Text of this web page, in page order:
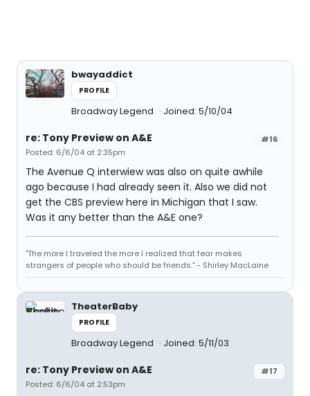
bwayaddict
PROFILE
Broadway Legend Joined: 5/10/04
#16
re: Tony Preview on A&E
Posted: 6/6/04 at 2:35pm
The Avenue Q interwiew was also on quite awhile
ago because I had already seen it. Also we did not
get the CBS preview here in Michigan that I saw.
Was it any better than the A&E one?
"The more I traveled the more I realized that fear makes
strangers of people who should be friends." - Shirley MacLaine
TheaterBaby
PROFILE
Broadway Legend Joined: 5/11/03
#17
re: Tony Preview on A&E
Posted: 6/6/04 at 2:53pm